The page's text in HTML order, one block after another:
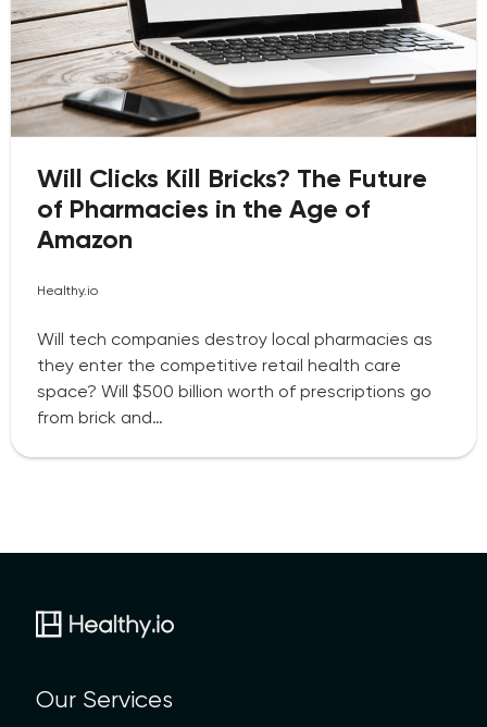
Will Clicks Kill Bricks? The Future
of Pharmacies in the Age of
Amazon
Healthy.io
Will tech companies destroy local pharmacies as
they enter the competitive retail health care
space? Will $500 billion worth of prescriptions go
from brick and…
Our Services